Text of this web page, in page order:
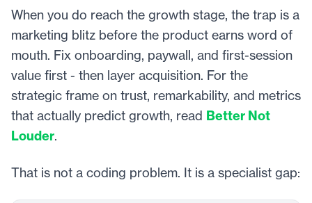
When you do reach the growth stage, the trap is a
marketing blitz before the product earns word of
mouth. Fix onboarding, paywall, and first-session
value first - then layer acquisition. For the
strategic frame on trust, remarkability, and metrics
that actually predict growth, read Better Not
Louder.
That is not a coding problem. It is a specialist gap: